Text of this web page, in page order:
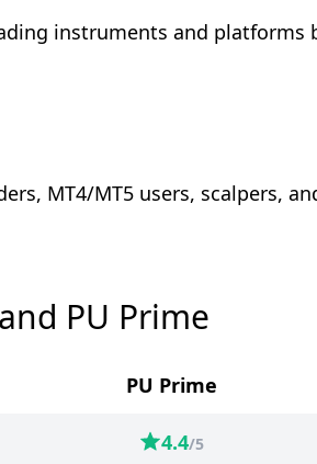
instruments and platforms
MT4/MT5 users, scalpers,
PU Prime
PU Prime
4.4/5